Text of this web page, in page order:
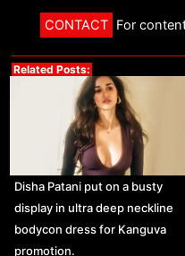
CONTACT For
Related Posts:
Disha Patani put on a busty
display in ultra deep neckline
bodycon dress for Kanguva
promotion.